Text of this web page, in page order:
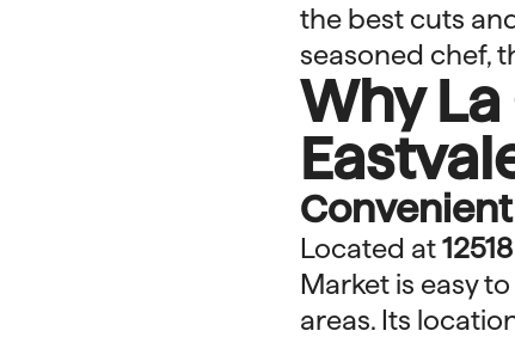
the best cuts
seasoned chef,
Why
Located at
Market is easy
areas. Its